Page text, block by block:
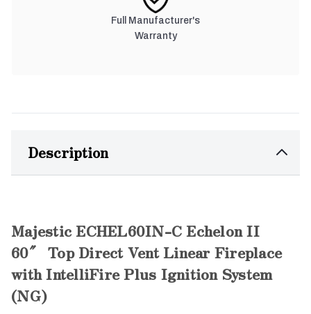
Full Manufacturer's
Warranty
Description
Majestic ECHEL60IN-C Echelon II
60″ Top Direct Vent Linear Fireplace
with IntelliFire Plus Ignition System
(NG)